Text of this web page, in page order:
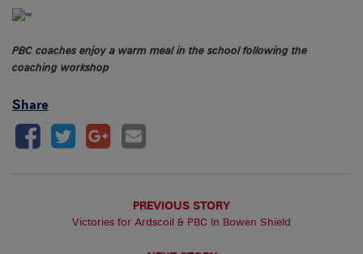
PBC coaches enjoy a warm meal in the school following the
coaching workshop
Share
PREVIOUS STORY
Victories for Ardscoil & PBC In Bowen Shield